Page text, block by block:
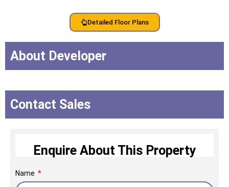
Detailed Floor Plans
About Developer
Contact Sales
Enquire About This Property
Name